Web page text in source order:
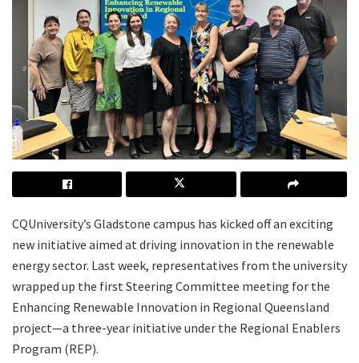
CQUniversity’s Gladstone campus has kicked off an exciting
new initiative aimed at driving innovation in the renewable
energy sector. Last week, representatives from the university
wrapped up the first Steering Committee meeting for the
Enhancing Renewable Innovation in Regional Queensland
project—a three-year initiative under the Regional Enablers
Program (REP).